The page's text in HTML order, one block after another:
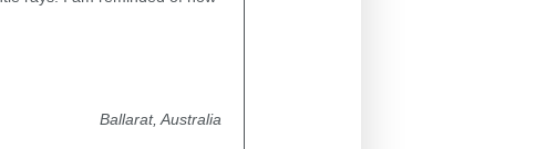
Ballarat, Australia